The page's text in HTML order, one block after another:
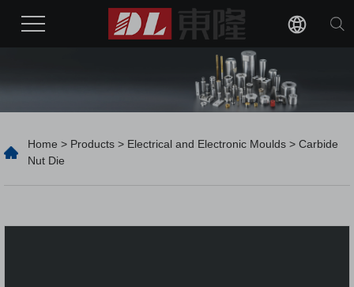
Home > Products > Electrical and Electronic Moulds > Carbide
Nut Die